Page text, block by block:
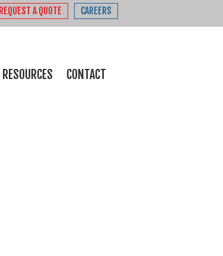
REQUEST A QUOTE CAREERS
RESOURCES CONTACT